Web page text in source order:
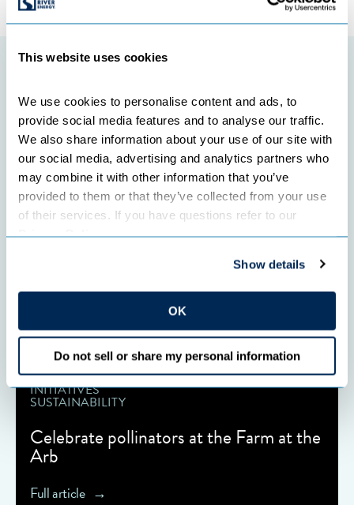
This website uses cookies
We use cookies to personalise content and ads, to
provide social media features and to analyse our traffic.
We also share information about your use of our site with
our social media, advertising and analytics partners who
may combine it with other information that you’ve
provided to them or that they’ve collected from your use
Privacy Policy.
Show details
OK
Do not sell or share my personal information
COOPERATIVES
INITIATIVES
SUSTAINABILITY
Celebrate pollinators at the Farm at the
Arb
Full article